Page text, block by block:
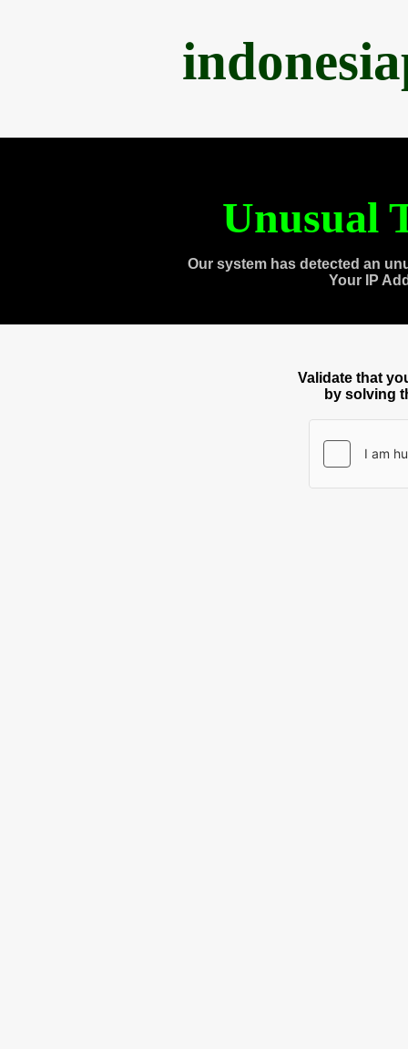
Unusual
Our system has detected an
Your IP
Validate that
by solving